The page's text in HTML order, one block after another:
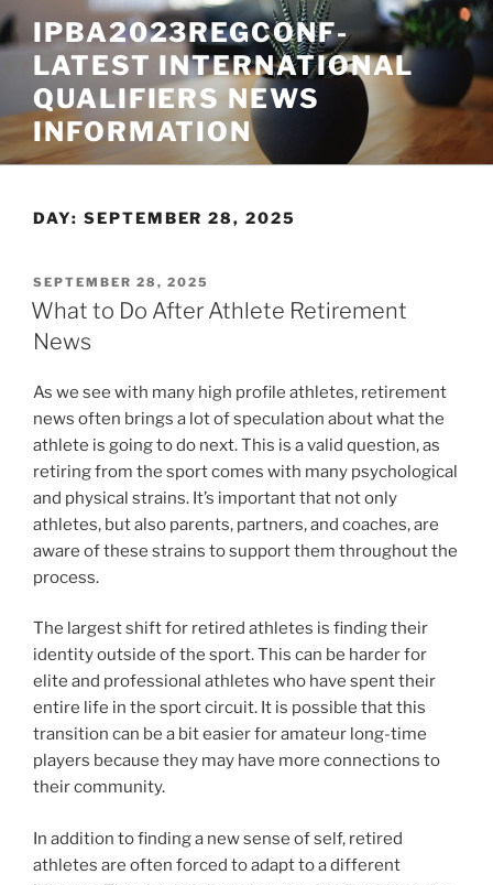
Skip
to
content
IPBA2023REGCONF-
LATEST INTERNATIONAL
QUALIFIERS NEWS
INFORMATION
DAY: SEPTEMBER 28, 2025
POSTED
ON
SEPTEMBER 28, 2025
What to Do After Athlete Retirement
News
As we see with many high profile athletes, retirement
news often brings a lot of speculation about what the
athlete is going to do next. This is a valid question, as
retiring from the sport comes with many psychological
and physical strains. It’s important that not only
athletes, but also parents, partners, and coaches, are
aware of these strains to support them throughout the
process.
The largest shift for retired athletes is finding their
identity outside of the sport. This can be harder for
elite and professional athletes who have spent their
entire life in the sport circuit. It is possible that this
transition can be a bit easier for amateur long-time
players because they may have more connections to
their community.
In addition to finding a new sense of self, retired
athletes are often forced to adapt to a different